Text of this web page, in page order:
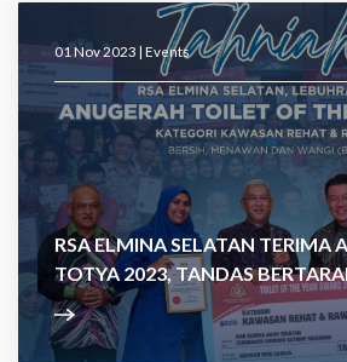
01 Nov 2023 | Events
RSA ELMINA SELATAN TERIMA
TOTYA 2023, TANDAS